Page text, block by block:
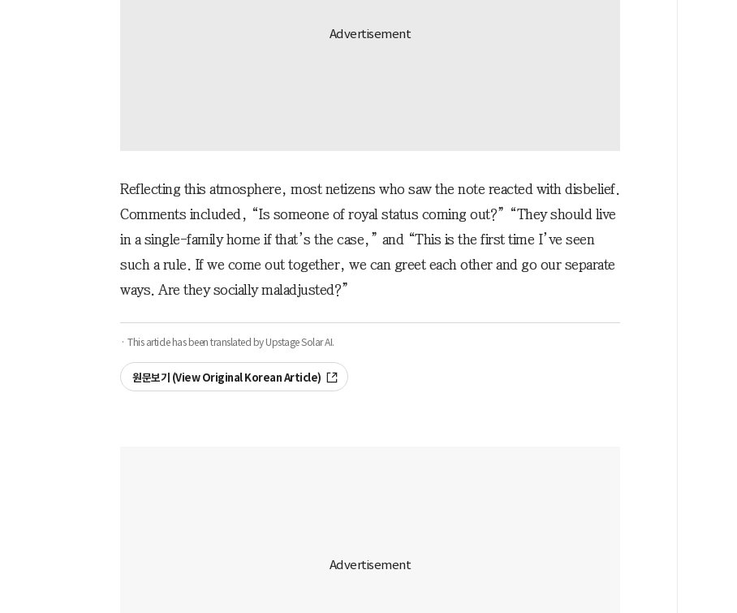
Reflecting this atmosphere, most netizens who saw the note reacted with disbelief.
Comments included, “Is someone of royal status coming out?” “They should live
in a single-family home if that’s the case,” and “This is the first time I’ve seen
such a rule. If we come out together, we can greet each other and go our separate
ways. Are they socially maladjusted?”
· This article has been translated by Upstage Solar AI.
원문보기 (View Original Korean Article)